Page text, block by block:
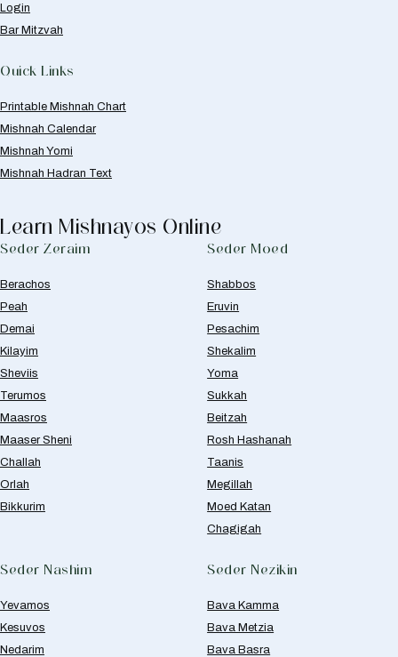
Login
Bar Mitzvah
Quick Links
Printable Mishnah Chart
Mishnah Calendar
Mishnah Yomi
Mishnah Hadran Text
Learn Mishnayos Online
Seder Zeraim
Berachos
Peah
Demai
Kilayim
Sheviis
Terumos
Maasros
Maaser Sheni
Challah
Orlah
Bikkurim
Seder Moed
Shabbos
Eruvin
Pesachim
Shekalim
Yoma
Sukkah
Beitzah
Rosh Hashanah
Taanis
Megillah
Moed Katan
Chagigah
Seder Nashim
Yevamos
Kesuvos
Nedarim
Seder Nezikin
Bava Kamma
Bava Metzia
Bava Basra